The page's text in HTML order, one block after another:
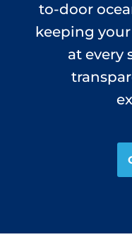
to-door
keeping
at every